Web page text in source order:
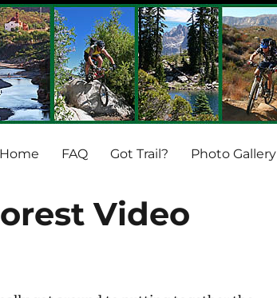
Home FAQ Got Trail? Photo Gallery
Video